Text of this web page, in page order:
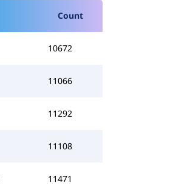
Count
10672
11066
11292
11108
11471